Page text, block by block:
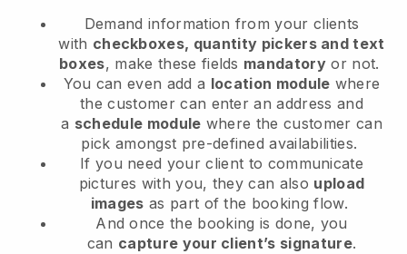
Demand information from your clients
with checkboxes, quantity pickers and text
boxes, make these fields mandatory or not.
You can even add a location module where
the customer can enter an address and
a schedule module where the customer can
pick amongst pre-defined availabilities.
If you need your client to communicate
pictures with you, they can also upload
images as part of the booking flow.
And once the booking is done, you
can capture your client’s signature.